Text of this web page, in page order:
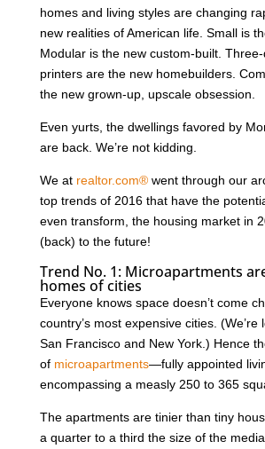
homes and living styles are changing
new realities of American life. Small is
Modular is the new custom-built.
printers are the new homebuilders.
the new grown-up, upscale obsession.
Even yurts, the dwellings favored by
are back. We’re not kidding.
We at realtor.com®went through our
top trends of 2016 that have the
even transform, the housing market in
(back) to the future!
Trend No. 1: Microapartments
homes of cities
Everyone knows space doesn’t come
country’s most expensive cities. (We’re
San Francisco and New York.) Hence
of microapartments—fully appointed
encompassing a measly 250 to 365
The apartments are tinier than tiny
a quarter to a third the size of the